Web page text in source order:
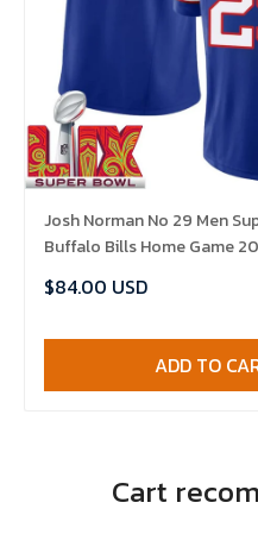
Josh Norman No 29 Men
Buffalo Bills Home Game
$84.00 USD
ADD TO
Cart